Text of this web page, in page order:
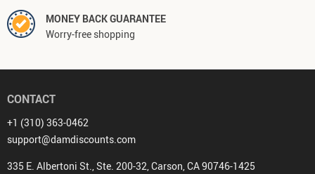
MONEY BACK GUARANTEE
Worry-free shopping
CONTACT
+1 (310) 363-0462
support@damdiscounts.com
335 E. Albertoni St., Ste. 200-32, Carson, CA 90746-1425